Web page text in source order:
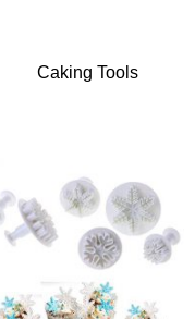
Caking Tools